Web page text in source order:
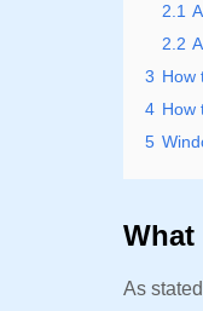
2.1
2.2
3 How
4 How
5
What
As